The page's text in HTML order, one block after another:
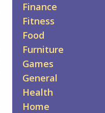
Finance
Fitness
Food
Furniture
Games
General
Health
Home